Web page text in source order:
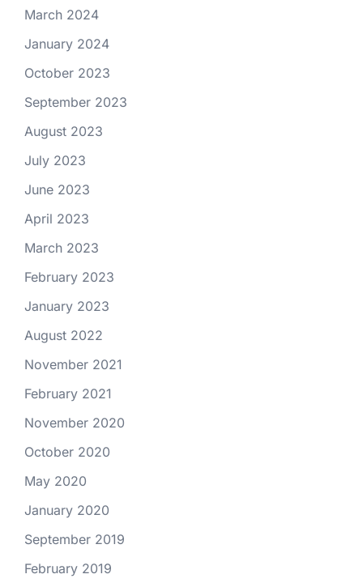
March 2024
January 2024
October 2023
September 2023
August 2023
July 2023
June 2023
April 2023
March 2023
February 2023
January 2023
August 2022
November 2021
February 2021
November 2020
October 2020
May 2020
January 2020
September 2019
February 2019